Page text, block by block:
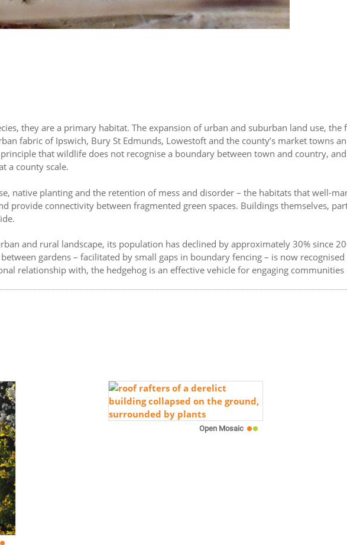
they are a primary habitat. The expansion of urban and suburban land use,
fabric of Ipswich, Bury St Edmunds, Lowestoft and the county’s market towns
that wildlife does not recognise a boundary between town and country,
a county scale.
native planting and the retention of mess and disorder – the habitats that well-
provide connectivity between fragmented green spaces. Buildings themselves,
and rural landscape, its population has declined by approximately 30% since
gardens – facilitated by small gaps in boundary fencing – is now
relationship with, the hedgehog is an effective vehicle for engaging
Open Mosaic